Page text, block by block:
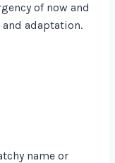
of now and
adaptation.
name or